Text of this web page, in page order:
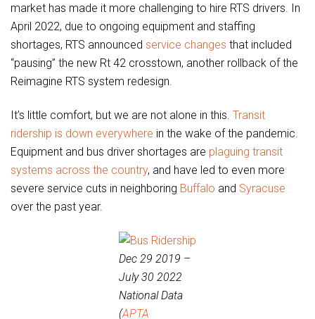
market has made it more challenging to hire RTS drivers. In
April 2022, due to ongoing equipment and staffing
shortages, RTS announced service changes that included
“pausing” the new Rt 42 crosstown, another rollback of the
Reimagine RTS system redesign.
It’s little comfort, but we are not alone in this. Transit
ridership is down everywhere in the wake of the pandemic.
Equipment and bus driver shortages are plaguing transit
systems across the country, and have led to even more
severe service cuts in neighboring Buffalo and Syracuse
over the past year.
Dec 29 2019 –
July 30 2022
National Data
(APTA